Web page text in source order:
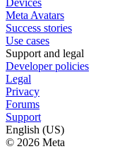
Meta Avatars
Success stories
Use cases
Support and legal
Developer policies
Legal
Privacy
Forums
Support
English (US)
© 2026 Meta